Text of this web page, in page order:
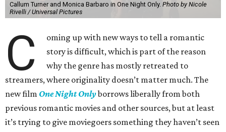
Callum Turner and Monica Barbaro in One Night Only. Photo by Nicole
Rivelli / Universal Pictures
C
oming up with new ways to tell a romantic
story is difficult, which is part of the reason
why the genre has mostly retreated to
streamers, where originality doesn’t matter much. The
new film One Night Onlyborrows liberally from both
previous romantic movies and other sources, but at least
it’s trying to give moviegoers something they haven’t seen